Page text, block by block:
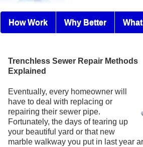
How Work Why Better
Trenchless Sewer Repair Methods
Explained
Eventually, every homeowner will
have to deal with replacing or
repairing their sewer pipe.
Fortunately, the days of tearing up
your beautiful yard or that new
marble walkway you put in last year